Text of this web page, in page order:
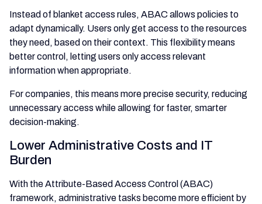
Instead of blanket access rules, ABAC allows policies to
adapt dynamically. Users only get access to the resources
they need, based on their context. This flexibility means
better control, letting users only access relevant
information when appropriate.
For companies, this means more precise security, reducing
unnecessary access while allowing for faster, smarter
decision-making.
Lower Administrative Costs and IT
Burden
With the Attribute-Based Access Control (ABAC)
framework, administrative tasks become more efficient by